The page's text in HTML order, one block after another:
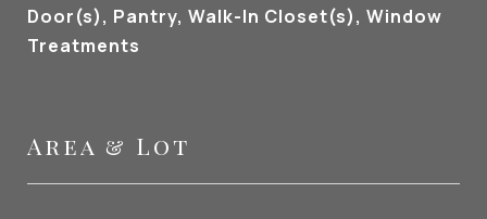
Door(s), Pantry, Walk-In Closet(s), Window
Treatments
Area & Lot